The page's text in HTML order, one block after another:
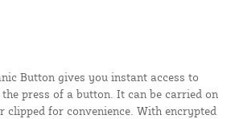
Button gives you instant access to
press of a button. It can be carried on
clipped for convenience. With encrypted